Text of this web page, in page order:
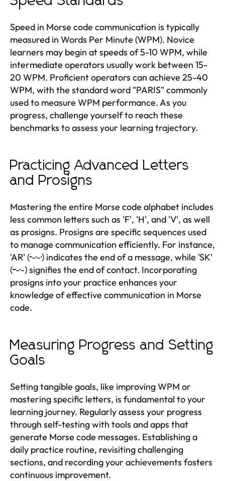
Speed in Morse code communication is typically
measured in Words Per Minute (WPM). Novice
learners may begin at speeds of 5-10 WPM, while
intermediate operators usually work between 15-
20 WPM. Proficient operators can achieve 25-40
WPM, with the standard word "PARIS" commonly
used to measure WPM performance. As you
progress, challenge yourself to reach these
benchmarks to assess your learning trajectory.
Practicing Advanced Letters
and Prosigns
Mastering the entire Morse code alphabet includes
less common letters such as 'F', 'H', and 'V', as well
as prosigns. Prosigns are specific sequences used
to manage communication efficiently. For instance,
'AR' (··-·-·) indicates the end of a message, while 'SK'
(···-·-) signifies the end of contact. Incorporating
prosigns into your practice enhances your
knowledge of effective communication in Morse
code.
Measuring Progress and Setting
Goals
Setting tangible goals, like improving WPM or
mastering specific letters, is fundamental to your
learning journey. Regularly assess your progress
through self-testing with tools and apps that
generate Morse code messages. Establishing a
daily practice routine, revisiting challenging
sections, and recording your achievements fosters
continuous improvement.